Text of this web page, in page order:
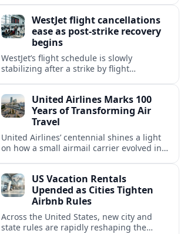
WestJet flight cancellations
ease as post-strike recovery
begins
WestJet’s flight schedule is slowly
stabilizing after a strike by flight
summer’s busiest travel weekends.
United Airlines Marks 100
Years of Transforming Air
Travel
United Airlines’ centennial shines a light
on how a small airmail carrier evolved into
US Vacation Rentals
Upended as Cities Tighten
Airbnb Rules
Across the United States, new city and
state rules are rapidly reshaping the